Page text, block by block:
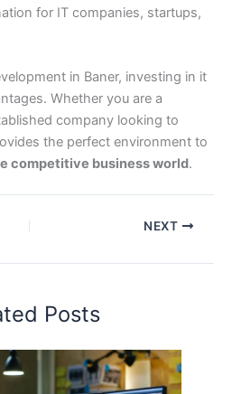
for IT companies, startups,
in Baner, investing in it
Whether you are a
company looking to
the perfect environment to
competitive business world.
NEXT
Posts